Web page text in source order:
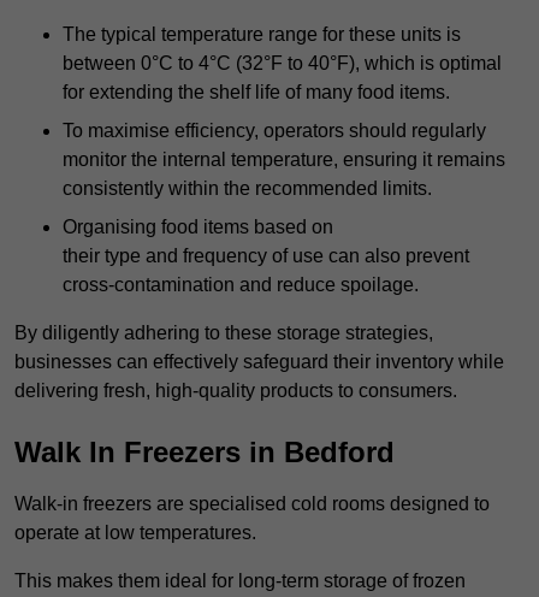
The typical temperature range for these units is
between 0°C to 4°C (32°F to 40°F), which is optimal
for extending the shelf life of many food items.
To maximise efficiency, operators should regularly
monitor the internal temperature, ensuring it remains
consistently within the recommended limits.
Organising food items based on
their type and frequency of use can also prevent
cross-contamination and reduce spoilage.
By diligently adhering to these storage strategies,
businesses can effectively safeguard their inventory while
delivering fresh, high-quality products to consumers.
Walk In Freezers in Bedford
Walk-in freezers are specialised cold rooms designed to
operate at low temperatures.
This makes them ideal for long-term storage of frozen